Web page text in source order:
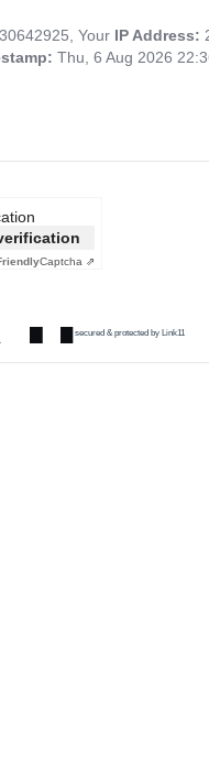
Your IP Address:
Thu, 6 Aug 2026
Captcha ⇗
secured & protected by Link11